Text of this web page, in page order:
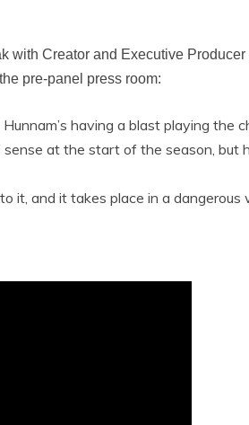
Creator and Executive
pre-panel press room:
having a blast playing the
sense at the start of the season,
it, and it takes place in a